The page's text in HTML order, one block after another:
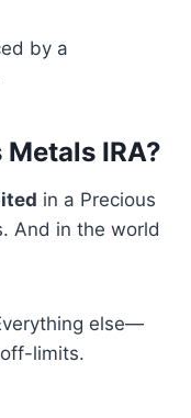
by a
IRA?
in a Precious
And in the world
else—
limits.